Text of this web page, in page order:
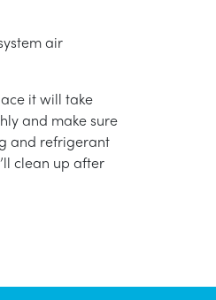
air
it will take
and make sure
and refrigerant
clean up after